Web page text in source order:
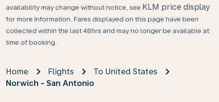
availability may change without notice, see KLM price display
for more information. Fares displayed on this page have been
collected within the last 48hrs and may no longer be available at
time of booking.
Home Flights
To United States
Norwich - San Antonio